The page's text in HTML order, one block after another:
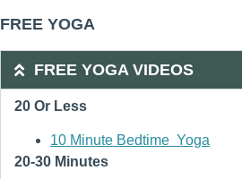
FREE YOGA
FREE YOGA VIDEOS
20 Or Less
10 Minute Bedtime Yoga
20-30 Minutes